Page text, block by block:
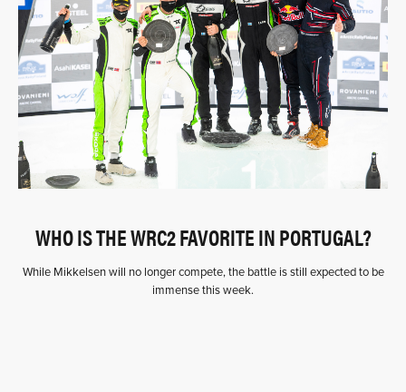
WHO IS THE WRC2 FAVORITE IN PORTUGAL?
While Mikkelsen will no longer compete, the battle is still expected to be
immense this week.